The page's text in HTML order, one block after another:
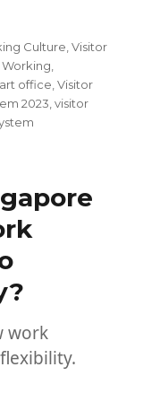
Culture ,Visitor
office ,Visitor
2023 ,visitor
work